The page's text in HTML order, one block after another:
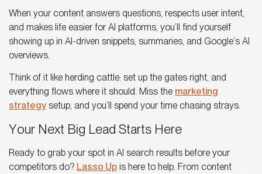
When your content answers questions, respects user intent,
and makes life easier for AI platforms, you’ll find yourself
showing up in AI-driven snippets, summaries, and Google’s AI
overviews.
Think of it like herding cattle: set up the gates right, and
everything flows where it should. Miss the marketing
strategy setup, and you’ll spend your time chasing strays.
Your Next Big Lead Starts Here
Ready to grab your spot in AI search results before your
competitors do? Lasso Up is here to help. From content